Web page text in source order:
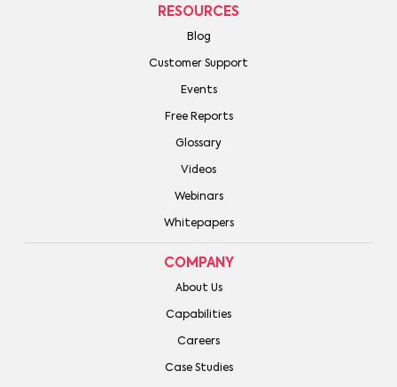
RESOURCES
Blog
Customer Support
Events
Free Reports
Glossary
Videos
Webinars
Whitepapers
COMPANY
About Us
Capabilities
Careers
Case Studies